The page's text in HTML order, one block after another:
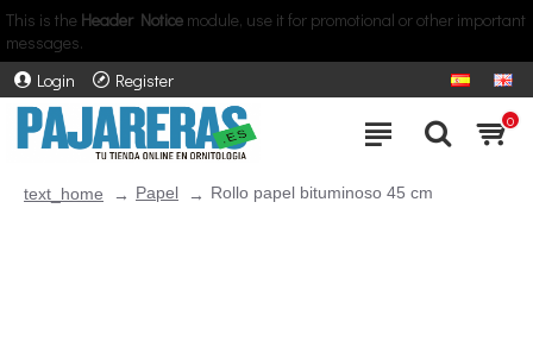
This is the Header Notice module, use it for promotional or other important
messages.
Login
Register
0
text_home Papel Rollo papel bituminoso 45 cm